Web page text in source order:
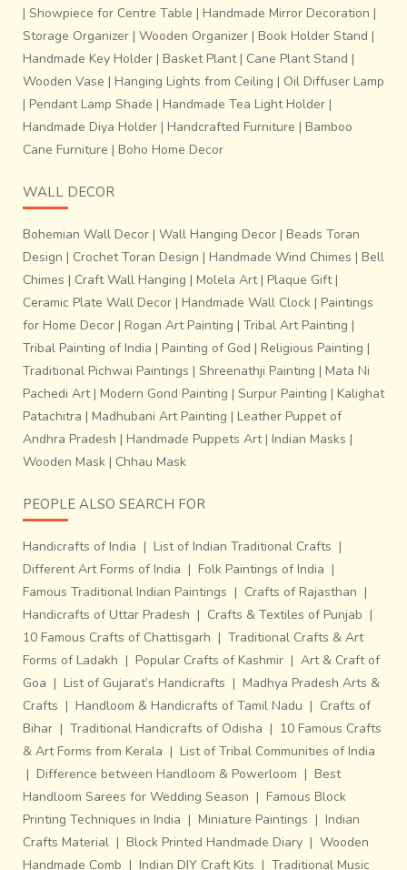
| Showpiece for Centre Table | Handmade Mirror Decoration |
Storage Organizer | Wooden Organizer | Book Holder Stand |
Handmade Key Holder | Basket Plant| Cane Plant Stand |
Wooden Vase | Hanging Lights from Ceiling | Oil Diffuser Lamp
| Pendant Lamp Shade | Handmade Tea Light Holder |
Handmade Diya Holder | Handcrafted Furniture | Bamboo
Cane Furniture | Boho Home Decor
WALL DECOR
Bohemian Wall Decor | Wall Hanging Decor | Beads Toran
Design | Crochet Toran Design | Handmade Wind Chimes | Bell
Chimes | Craft Wall Hanging | Molela Art| Plaque Gift|
Ceramic Plate Wall Decor | Handmade Wall Clock | Paintings
for Home Decor | Rogan Art Painting | Tribal Art Painting |
Tribal Painting of India | Painting of God | Religious Painting |
Traditional Pichwai Paintings | Shreenathji Painting | Mata Ni
Pachedi Art| Modern Gond Painting | Surpur Painting | Kalighat
Patachitra | Madhubani Art Painting | Leather Puppet of
Andhra Pradesh | Handmade Puppets Art| Indian Masks |
Wooden Mask | Chhau Mask
PEOPLE ALSO SEARCH FOR
Handicrafts of India | List of Indian Traditional Crafts |
Different Art Forms of India | Folk Paintings of India |
Famous Traditional Indian Paintings | Crafts of Rajasthan |
Handicrafts of Uttar Pradesh | Crafts & Textiles of Punjab |
10 Famous Crafts of Chattisgarh | Traditional Crafts & Art
Forms of Ladakh | Popular Crafts of Kashmir | Art & Craft of
Goa | List of Gujarat’s Handicrafts | Madhya Pradesh Arts &
Crafts | Handloom & Handicrafts of Tamil Nadu | Crafts of
Bihar | Traditional Handicrafts of Odisha | 10 Famous Crafts
& Art Forms from Kerala | List of Tribal Communities of India
| Difference between Handloom & Powerloom | Best
Handloom Sarees for Wedding Season | Famous Block
Printing Techniques in India | Miniature Paintings | Indian
Crafts Material | Block Printed Handmade Diary | Wooden
Handmade Comb | Indian DIY Craft Kits | Traditional Music